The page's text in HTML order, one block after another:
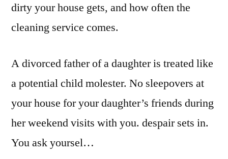
dirty your house gets, and how often the
cleaning service comes.
A divorced father of a daughter is treated like
a potential child molester. No sleepovers at
your house for your daughter’s friends during
her weekend visits with you. despair sets in.
You ask yoursel…